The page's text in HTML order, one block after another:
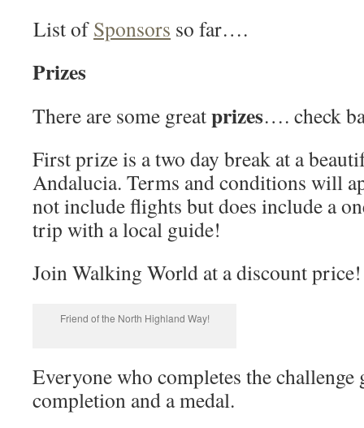
List ofSponsors so far….
Prizes
There are some greatprizes…. check
First prize is a two day break at a
Andalucia. Terms and conditions will
not include flights but does include a
trip with a local guide!
Join Walking World at a discount price!
Friend of the North Highland Way!
Everyone who completes the challenge
completion and a medal.